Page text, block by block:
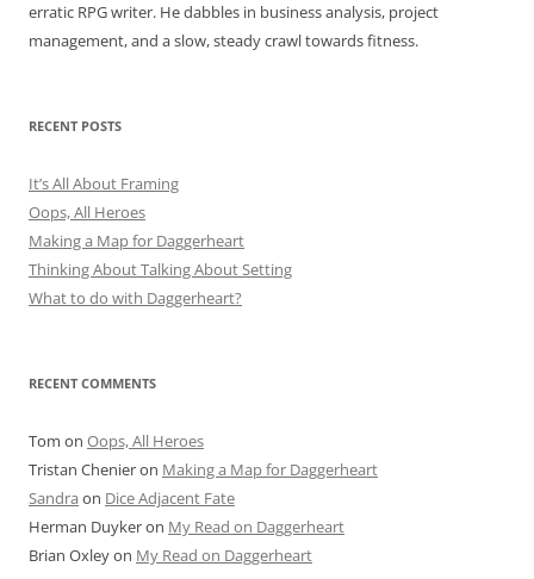
erratic RPG writer. He dabbles in business analysis, project
management, and a slow, steady crawl towards fitness.
RECENT POSTS
It’s All About Framing
Oops, All Heroes
Making a Map for Daggerheart
Thinking About Talking About Setting
What to do with Daggerheart?
RECENT COMMENTS
Tom on Oops, All Heroes
Tristan Chenieron Making a Map for Daggerheart
Sandra on Dice Adjacent Fate
Herman Duykeron My Read on Daggerheart
Brian Oxleyon My Read on Daggerheart